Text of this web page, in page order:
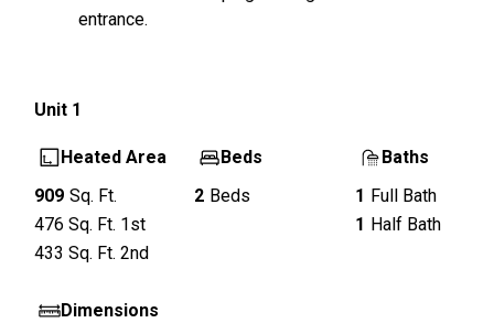
entrance.
Unit 1
Heated Area
909 Sq. Ft.
476 Sq. Ft. 1st
433 Sq. Ft. 2nd
Beds
2 Beds
Baths
1 Full Bath
1 Half Bath
Dimensions